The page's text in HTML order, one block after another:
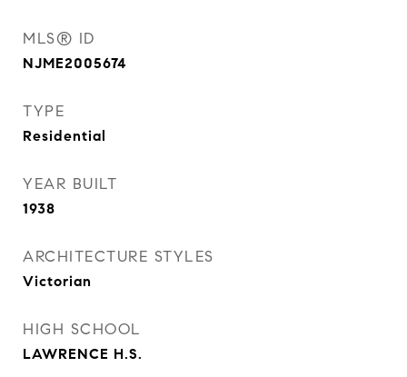
MLS® ID
NJME2005674
TYPE
Residential
YEAR BUILT
1938
ARCHITECTURE STYLES
Victorian
HIGH SCHOOL
LAWRENCE H.S.